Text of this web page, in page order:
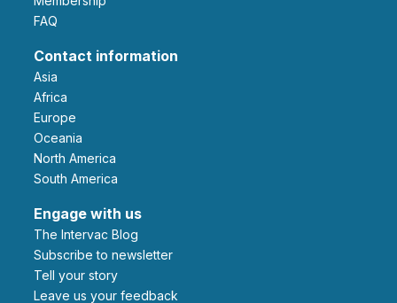
FAQ
Contact information
Asia
Africa
Europe
Oceania
North America
South America
Engage with us
The Intervac Blog
Subscribe to newsletter
Tell your story
leave us your feedback